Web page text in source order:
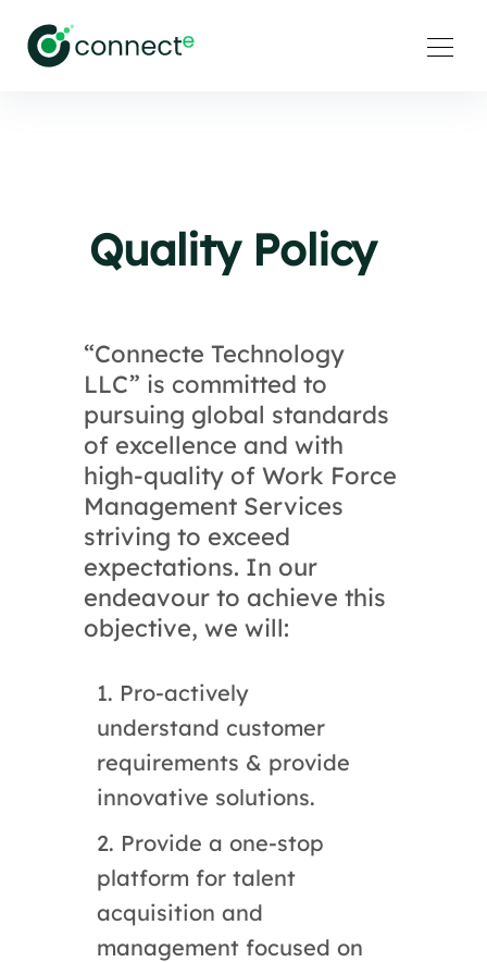
Quality Policy
“Connecte Technology
LLC” is committed to
pursuing global standards
of excellence and with
high-quality of Work Force
Management Services
striving to exceed
expectations. In our
endeavour to achieve this
objective, we will:
1. Pro-actively
understand customer
requirements & provide
innovative solutions.
2. Provide a one-stop
platform for talent
acquisition and
management focused on